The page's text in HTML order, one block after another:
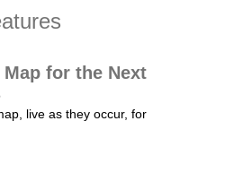
for the Next
live as they occur, for